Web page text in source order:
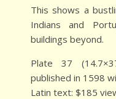
This shows a
Indians and
buildings beyond.
Plate 37
published in 1598
Latin text: $185